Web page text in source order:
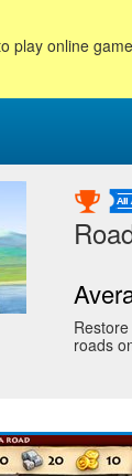
play online
roads